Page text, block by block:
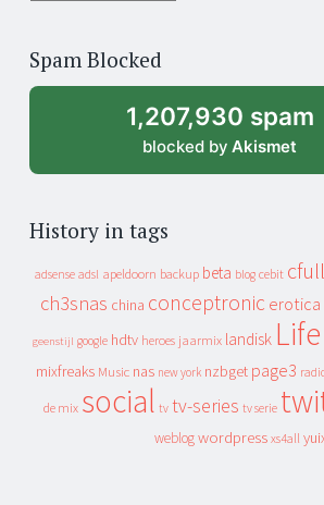
archive
Spam Blocked
1,207,930 spam
blocked by Akismet
History in tags
adsense adsl apeldoorn backup beta blog cebit
ch3snas china conceptronic erotica
geenstijl google hdtv heroes jaarmix landisk Life
mixfreaks Music nas new york nzbget page3
de mix social tv tv-series tv serie
weblog wordpress xs4all